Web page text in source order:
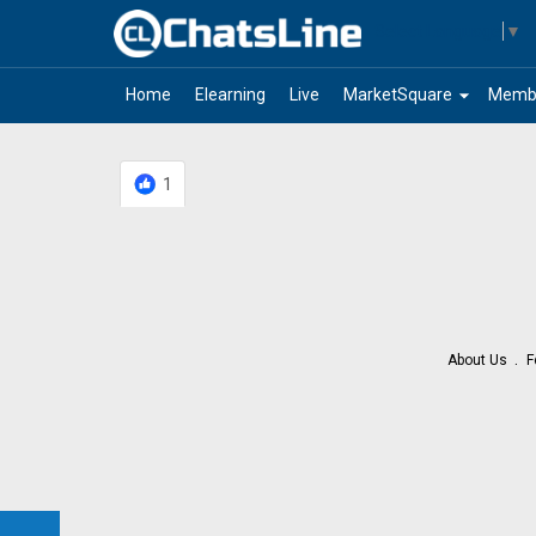
▼
Home Elearning Live arrow_drop_down
MarketSquare
1
About Us